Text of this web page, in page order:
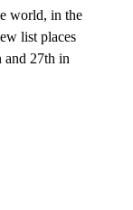
world, in the
list places
and 27th in